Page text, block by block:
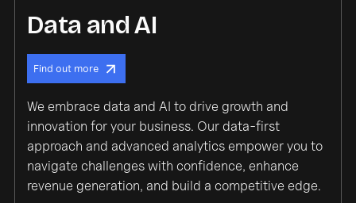
Data and AI
Find out more
We embrace data and AI to drive growth and
innovation for your business. Our data-first
approach and advanced analytics empower you to
navigate challenges with confidence, enhance
revenue generation, and build a competitive edge.